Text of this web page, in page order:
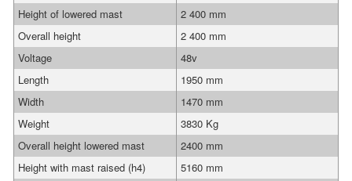
Height of lowered mast
2 400 mm
Overall height
2 400 mm
Voltage
48v
Length
1950 mm
Width
1470 mm
Weight
3830 Kg
Overall height lowered mast
2400 mm
Height with mast raised (h4)
5160 mm